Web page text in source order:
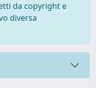
da copyright e
diversa